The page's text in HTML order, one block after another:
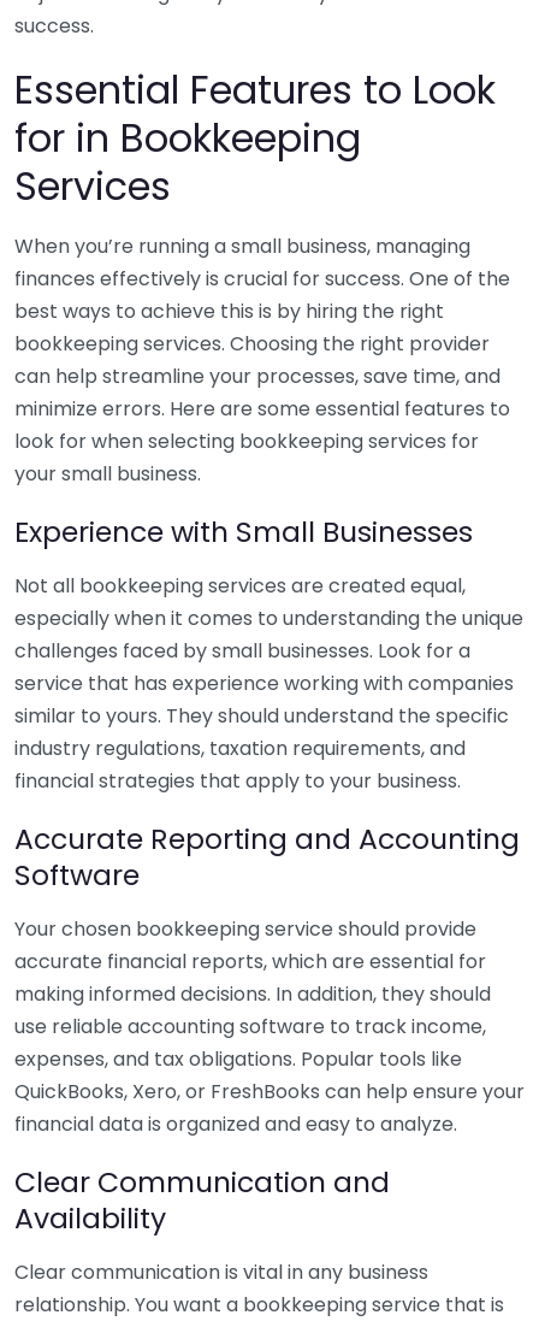
success.
Essential Features to Look
for in Bookkeeping
Services
When you’re running a small business, managing
finances effectively is crucial for success. One of the
best ways to achieve this is by hiring the right
bookkeeping services. Choosing the right provider
can help streamline your processes, save time, and
minimize errors. Here are some essential features to
look for when selecting bookkeeping services for
your small business.
Experience with Small Businesses
Not all bookkeeping services are created equal,
especially when it comes to understanding the unique
challenges faced by small businesses. Look for a
service that has experience working with companies
similar to yours. They should understand the specific
industry regulations, taxation requirements, and
financial strategies that apply to your business.
Accurate Reporting and Accounting
Software
Your chosen bookkeeping service should provide
accurate financial reports, which are essential for
making informed decisions. In addition, they should
use reliable accounting software to track income,
expenses, and tax obligations. Popular tools like
QuickBooks, Xero, or FreshBooks can help ensure your
financial data is organized and easy to analyze.
Clear Communication and
Availability
Clear communication is vital in any business
relationship. You want a bookkeeping service that is